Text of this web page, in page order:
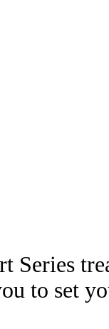
Series
to set